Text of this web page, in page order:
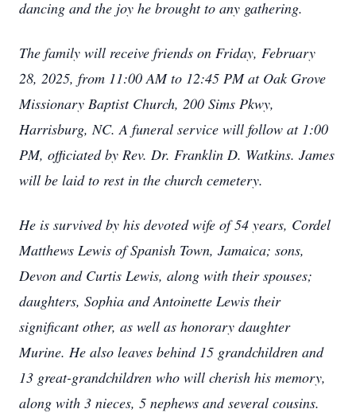
dancing and the joy he brought to any gathering.
The family will receive friends on Friday, February
28, 2025, from 11:00 AM to 12:45 PM at Oak Grove
Missionary Baptist Church, 200 Sims Pkwy,
Harrisburg, NC. A funeral service will follow at 1:00
PM, officiated by Rev. Dr. Franklin D. Watkins. James
will be laid to rest in the church cemetery.
He is survived by his devoted wife of 54 years, Cordel
Matthews Lewis of Spanish Town, Jamaica; sons,
Devon and Curtis Lewis, along with their spouses;
daughters, Sophia and Antoinette Lewis their
significant other, as well as honorary daughter
Murine. He also leaves behind 15 grandchildren and
13 great-grandchildren who will cherish his memory,
along with 3 nieces, 5 nephews and several cousins.